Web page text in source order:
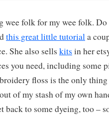
wee folk for my wee folk.
this great little tutoriala
She also sells kits in her
you need, including some
floss is the only
of my stash of my own
back to some dyeing, too –